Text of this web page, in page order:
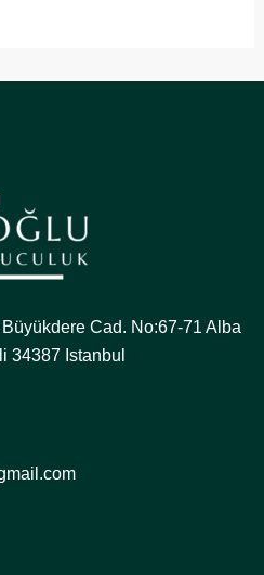
Cad. No:67-71 Alba
34387 Istanbul